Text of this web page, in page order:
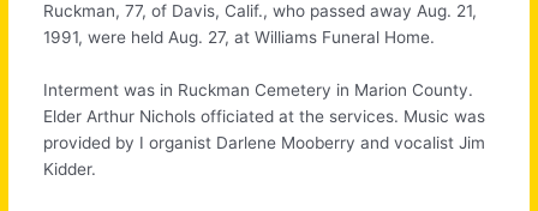
Ruckman, 77, of Davis, Calif., who passed away Aug. 21,
1991, were held Aug. 27, at Williams Funeral Home.
Interment was in Ruckman Cemetery in Marion County.
Elder Arthur Nichols officiated at the services. Music was
provided by I organist Darlene Mooberry and vocalist Jim
Kidder.